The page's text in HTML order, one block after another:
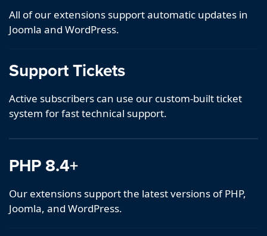
All of our extensions support automatic updates in
Joomla and WordPress.
Support Tickets
Active subscribers can use our custom-built ticket
system for fast technical support.
PHP 8.4+
Our extensions support the latest versions of PHP,
Joomla, and WordPress.